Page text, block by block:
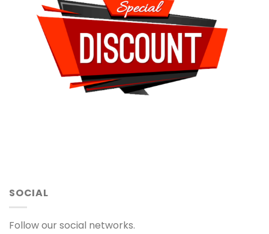
SOCIAL
Follow our social networks.